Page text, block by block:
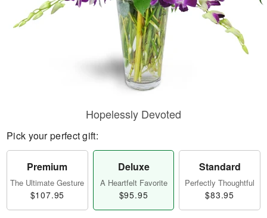
Hopelessly Devoted
Pick your perfect gift:
Premium
The Ultimate Gesture
$107.95
Deluxe
A Heartfelt Favorite
$95.95
Standard
Perfectly Thoughtful
$83.95